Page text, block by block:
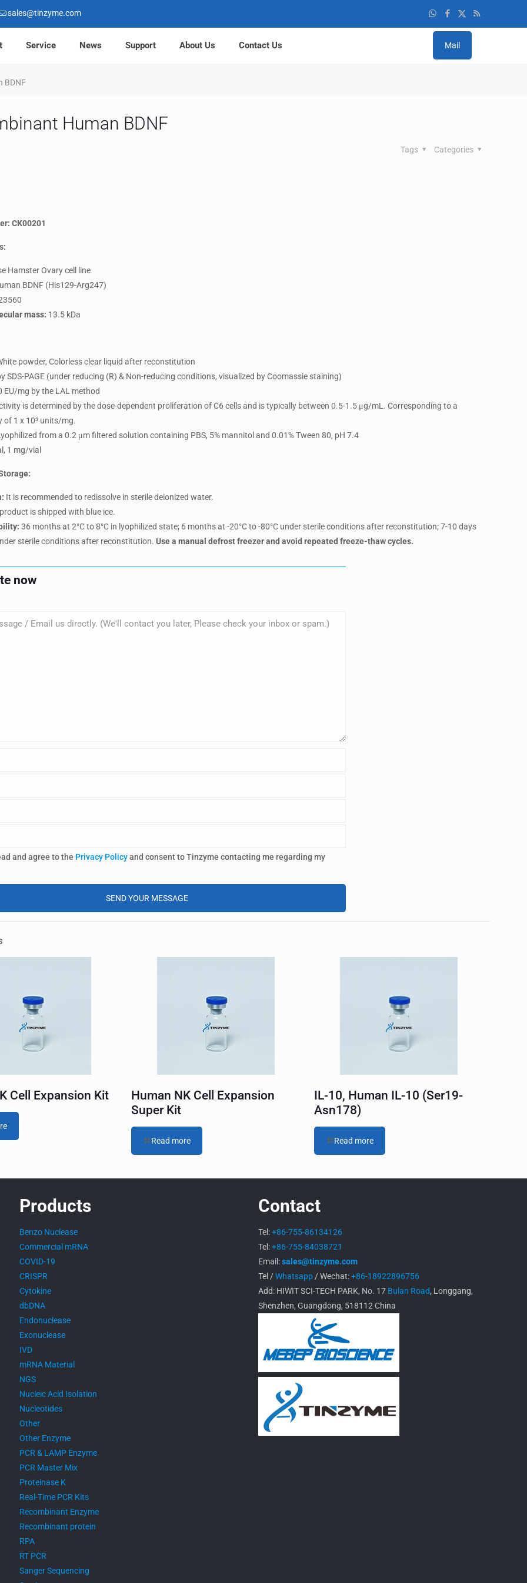
sales@tinzyme.com
Service News Support About Us Contact Us Mail
BDNF
Human BDNF
Categories
Tags
CK00201
Hamster Ovary cell line
BDNF (His129-Arg247)
mass: 13.5 kDa
powder, Colorless clear liquid after reconstitution
SDS-PAGE (under reducing (R) & Non-reducing conditions, visualized by Coomassie staining)
EU/mg by the LAL method
is determined by the dose-dependent proliferation of C6 cells and is typically between 0.5-1.5 μg/mL. Corresponding to a
of 1 x 10³ units/mg.
from a 0.2 μm filtered solution containing PBS, 5% mannitol and 0.01% Tween 80, pH 7.4
1 mg/vial
It is recommended to redissolve in sterile deionized water.
is shipped with blue ice.
36 months at 2°C to 8°C in lyophilized state; 6 months at -20°C to -80°C under sterile conditions after reconstitution; 7-10 days
sterile conditions after reconstitution. Use a manual defrost freezer and avoid repeated freeze-thaw cycles.
now
and agree to the Privacy Policyand consent to Tinzyme contacting me regarding my
Cell Expansion Kit
Human NK Cell Expansion
Super Kit
Read more
IL-10, Human IL-10 (Ser19-
Asn178)
Read more
Products
Benzo Nuclease
Commercial mRNA
COVID-19
CRISPR
Cytokine
dbDNA
Endonuclease
Exonuclease
IVD
mRNA Material
NGS
Nucleic Acid Isolation
Nucleotides
Other
Other Enzyme
PCR & LAMP Enzyme
PCR Master Mix
Proteinase K
Real-Time PCR Kits
Recombinant Enzyme
Recombinant protein
RPA
RT PCR
Sanger Sequencing
Contact
Tel:+86-755-86134126
Tel:+86-755-84038721
Email:sales@tinzyme.com
Tel /Whatsapp / Wechat:+86-18922896756
Add: HIWIT SCI-TECH PARK, No. 17 Bulan Road, Longgang,
Shenzhen, Guangdong, 518112 China